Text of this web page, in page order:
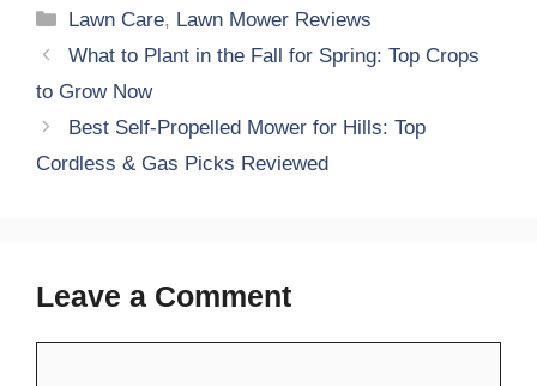
Categories
Lawn Care, Lawn Mower Reviews
What to Plant in the Fall for Spring: Top Crops
to Grow Now
Best Self-Propelled Mower for Hills: Top
Cordless & Gas Picks Reviewed
Leave a Comment